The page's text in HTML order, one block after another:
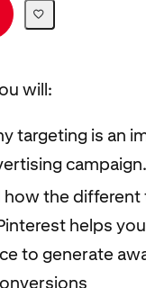
will:
targeting is an
campaign.
the different
helps
to generate